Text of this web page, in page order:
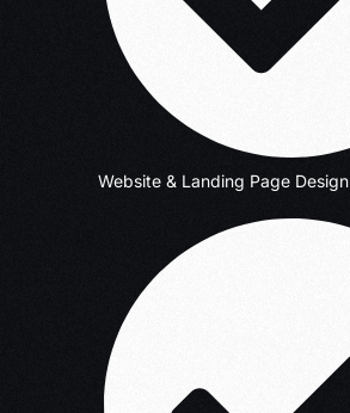
Website & Landing Page Design